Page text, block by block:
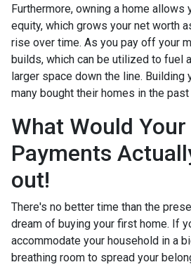
Furthermore, owning a home
equity, which grows your net worth
rise over time. As you pay off your
builds, which can be utilized to fuel
larger space down the line.
many bought their homes in the past
What Would
Payments
out!
There's no better time than the
dream of buying your first home. If
accommodate your household in a
breathing room to spread your